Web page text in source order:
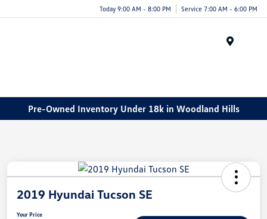
Today 9:00 AM - 8:00 PM Service 7:00 AM - 6:00 PM
Pre-Owned Inventory Under 18k in Woodland Hills
2019 Hyundai Tucson SE
Your Price